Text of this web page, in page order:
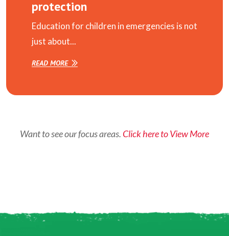
protection
Education for children in emergencies is not
just about...
READ MORE
Want to see our focus areas. Click here to View More